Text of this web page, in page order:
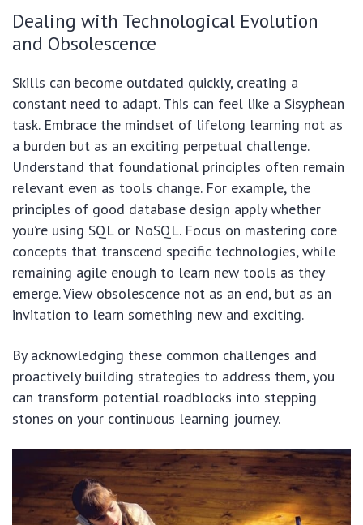
Dealing with Technological Evolution
and Obsolescence
Skills can become outdated quickly, creating a
constant need to adapt. This can feel like a Sisyphean
task. Embrace the mindset of lifelong learning not as
a burden but as an exciting perpetual challenge.
Understand that foundational principles often remain
relevant even as tools change. For example, the
principles of good database design apply whether
you’re using SQL or NoSQL. Focus on mastering core
concepts that transcend specific technologies, while
remaining agile enough to learn new tools as they
emerge. View obsolescence not as an end, but as an
invitation to learn something new and exciting.
By acknowledging these common challenges and
proactively building strategies to address them, you
can transform potential roadblocks into stepping
stones on your continuous learning journey.